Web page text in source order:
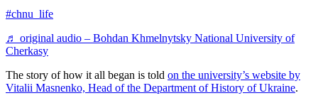
#chnu_life
♬ original audio – Bohdan Khmelnytsky National University of
Cherkasy
The story of how it all began is told on the university’s website by
Vitalii Masnenko, Head of the Department of History of Ukraine.